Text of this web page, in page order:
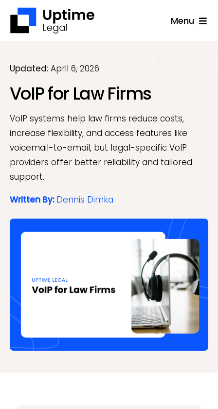
content
Menu
Company
Applications
Resources
Support
Updated: April 6, 2026
VoIP for Law Firms
VoIP systems help law firms reduce costs,
increase flexibility, and access features like
voicemail-to-email, but legal-specific VoIP
providers offer better reliability and tailored
support.
Written By: Dennis Dimka